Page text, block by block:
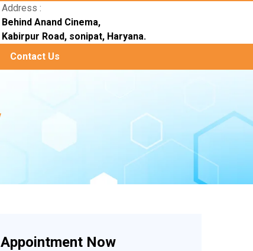
Address :
Behind Anand Cinema,
Kabirpur Road, sonipat, Haryana.
Contact Us
Appointment Now